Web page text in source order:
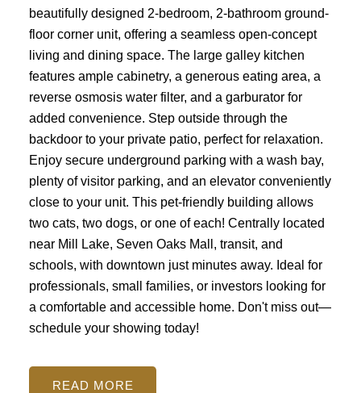
beautifully designed 2-bedroom, 2-bathroom ground-
floor corner unit, offering a seamless open-concept
living and dining space. The large galley kitchen
features ample cabinetry, a generous eating area, a
reverse osmosis water filter, and a garburator for
added convenience. Step outside through the
backdoor to your private patio, perfect for relaxation.
Enjoy secure underground parking with a wash bay,
plenty of visitor parking, and an elevator conveniently
close to your unit. This pet-friendly building allows
two cats, two dogs, or one of each! Centrally located
near Mill Lake, Seven Oaks Mall, transit, and
schools, with downtown just minutes away. Ideal for
professionals, small families, or investors looking for
a comfortable and accessible home. Don't miss out—
schedule your showing today!
READ